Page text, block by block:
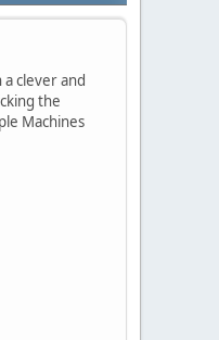
clever and
the
Machines